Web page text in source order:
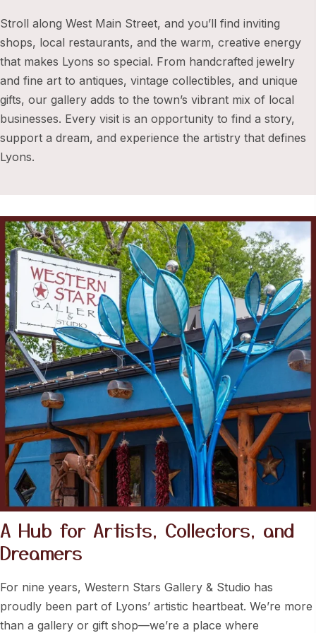
Stroll along West Main Street, and you’ll find inviting
shops, local restaurants, and the warm, creative energy
that makes Lyons so special. From handcrafted jewelry
and fine art to antiques, vintage collectibles, and unique
gifts, our gallery adds to the town’s vibrant mix of local
businesses. Every visit is an opportunity to find a story,
support a dream, and experience the artistry that defines
Lyons.
A Hub for Artists, Collectors, and
Dreamers
For nine years, Western Stars Gallery & Studio has
proudly been part of Lyons’ artistic heartbeat. We’re more
than a gallery or gift shop—we’re a place where